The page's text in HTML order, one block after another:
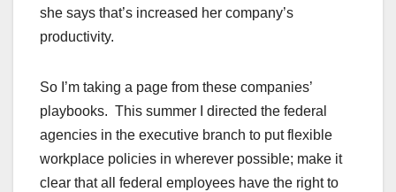
she says that’s increased her company’s
productivity.
So I’m taking a page from these companies’
playbooks. This summer I directed the federal
agencies in the executive branch to put flexible
workplace policies in wherever possible; make it
clear that all federal employees have the right to